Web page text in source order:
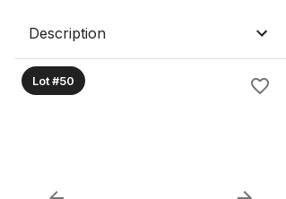
Description
Lot #50